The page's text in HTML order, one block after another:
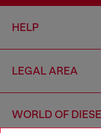
HELP
LEGAL AREA
WORLD OF